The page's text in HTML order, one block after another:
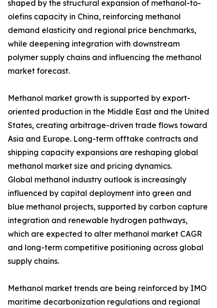
shaped by the structural expansion of methanol-to-
olefins capacity in China, reinforcing methanol
demand elasticity and regional price benchmarks,
while deepening integration with downstream
polymer supply chains and influencing the methanol
market forecast.
Methanol market growth is supported by export-
oriented production in the Middle East and the United
States, creating arbitrage-driven trade flows toward
Asia and Europe. Long-term offtake contracts and
shipping capacity expansions are reshaping global
methanol market size and pricing dynamics.
Global methanol industry outlook is increasingly
influenced by capital deployment into green and
blue methanol projects, supported by carbon capture
integration and renewable hydrogen pathways,
which are expected to alter methanol market CAGR
and long-term competitive positioning across global
supply chains.
Methanol market trends are being reinforced by IMO
maritime decarbonization regulations and regional